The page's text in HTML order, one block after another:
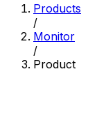
Products
/
Monitor
/
Product